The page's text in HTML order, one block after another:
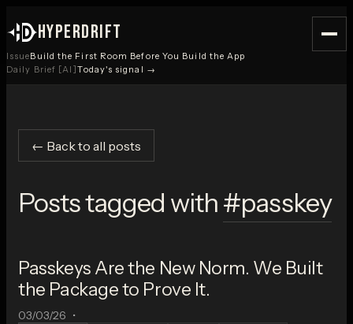
HYPERDRIFT
IssueBuild the First Room Before You Build the App
Daily Brief [AI]Today's signal →
← Back to all posts
Posts tagged with #passkey
Passkeys Are the New Norm. We Built
the Package to Prove It.
03/03/26 •